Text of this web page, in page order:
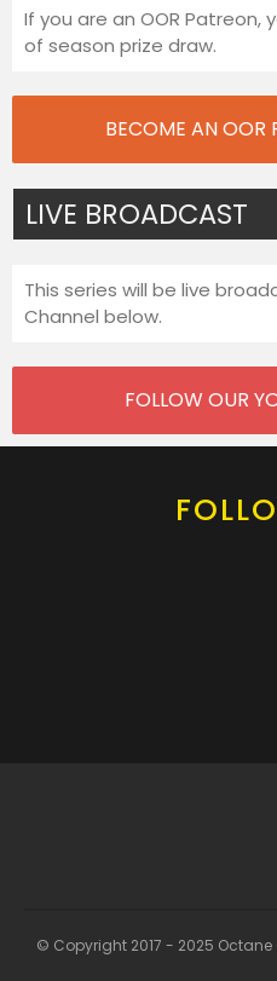
If you are an OOR Patreon,
of season prize draw.
BECOME AN OOR
LIVE BROADCAST
This series will be live
Channel below.
FOLLOW OUR
© Copyright 2017 - 2025 Octane